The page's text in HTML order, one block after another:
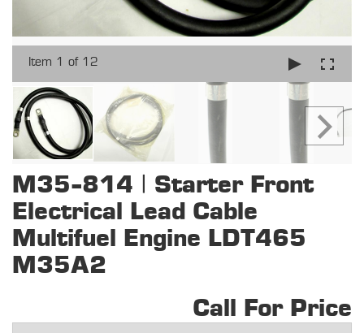
Item 1 of 12
M35-814 | Starter Front
Electrical Lead Cable
Multifuel Engine LDT465
M35A2
Call For Price